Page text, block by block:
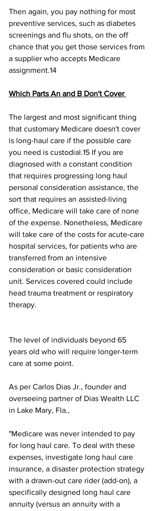
Then again, you pay nothing for most
preventive services, such as diabetes
screenings and flu shots, on the off
chance that you get those services from
a supplier who accepts Medicare
assignment.14﻿
Which Parts An and B Don't Cover
The largest and most significant thing
that customary Medicare doesn't cover
is long-haul care if the possible care
you need is custodial.15﻿ If you are
diagnosed with a constant condition
that requires progressing long haul
personal consideration assistance, the
sort that requires an assisted-living
office, Medicare will take care of none
of the expense. Nonetheless, Medicare
will take care of the costs for acute-care
hospital services, for patients who are
transferred from an intensive
consideration or basic consideration
unit. Services covered could include
head trauma treatment or respiratory
therapy.﻿
The level of individuals beyond 65
years old who will require longer-term
care at some point.﻿
As per Carlos Dias Jr., founder and
overseeing partner of Dias Wealth LLC
in Lake Mary, Fla.,
"Medicare was never intended to pay
for long haul care. To deal with these
expenses, investigate long haul care
insurance, a disaster protection strategy
with a drawn-out care rider (add-on), a
specifically designed long haul care
annuity (versus an annuity with a